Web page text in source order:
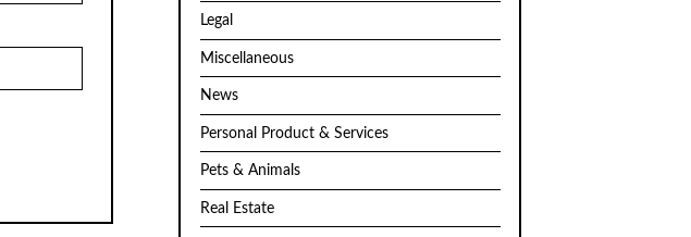
Legal
Miscellaneous
News
Personal Product & Services
Pets & Animals
Real Estate